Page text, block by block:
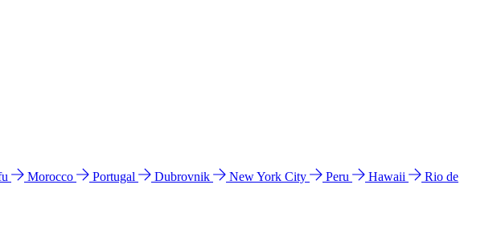
Morocco Portugal Dubrovnik New York City Peru Hawaii
Rio de